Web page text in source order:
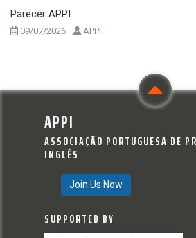
Parecer APPI
09/07/2026 APPI
APPI
ASSOCIAÇÃO PORTUGUESA DE
INGLÊS
Join Us Now
SUPPORTED BY